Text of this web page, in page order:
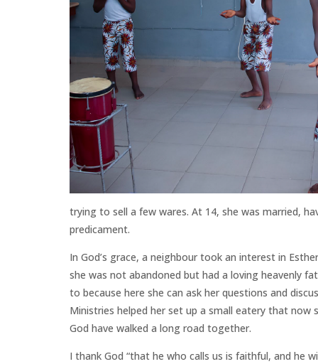
trying to sell a few wares. At 14, she was married,
predicament.
In God’s grace, a neighbour took an interest in
she was not abandoned but had a loving heavenly
to because here she can ask her questions and
Ministries helped her set up a small eatery that now
God have walked a long road together.
I thank God “that he who calls us is faithful, and he